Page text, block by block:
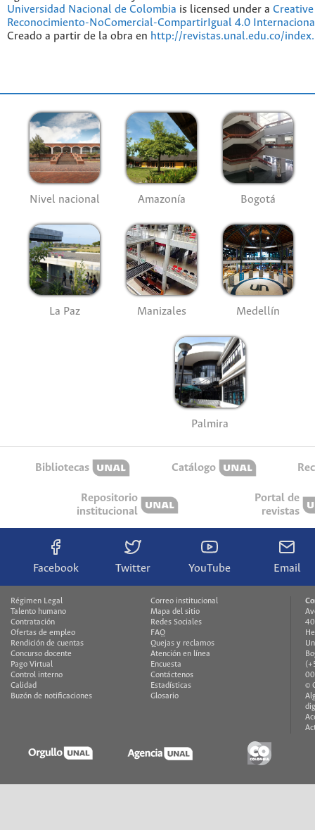
Universidad Nacional de Colombia is licensed under a
Reconocimiento-NoComercial-CompartirIgual 4.0
Creado a partir de la obra en http://revistas.unal.edu.co/
Nivel nacional Amazonía Bogotá
La Paz Manizales Medellín
Palmira
Bibliotecas Catálogo
Repositorio
institucional
Portal de
revistas
Facebook Twitter YouTube Email
Régimen Legal
Talento humano
Contratación
Ofertas de empleo
Rendición de cuentas
Concurso docente
Pago Virtual
Control interno
Calidad
Buzón de notificaciones
Correo institucional
Mapa del sitio
Redes Sociales
FAQ
Quejas y reclamos
Atención en línea
Encuesta
Contáctenos
Estadísticas
Glosario
©